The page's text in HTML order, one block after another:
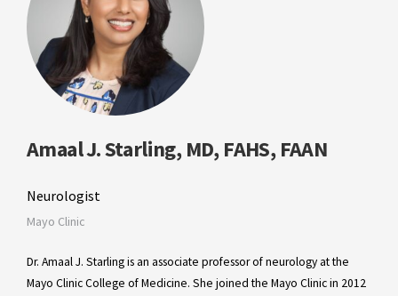
Amaal J. Starling, MD, FAHS, FAAN
Neurologist
Mayo Clinic
Dr. Amaal J. Starling is an associate professor of neurology at the
Mayo Clinic College of Medicine. She joined the Mayo Clinic in 2012